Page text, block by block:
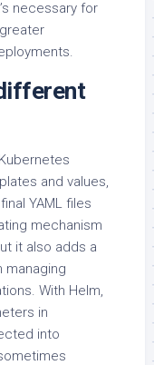
necessary for
and values,
YAML files
mechanism
it also adds a
managing
With Helm,
in
into